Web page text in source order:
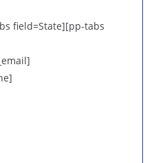
field=State][pp-tabs